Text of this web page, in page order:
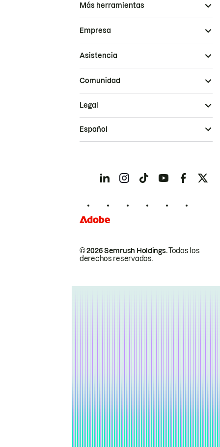
Más herramientas
Empresa
Asistencia
Comunidad
© 2026 Semrush Holdings.Todos los
derechos reservados.
Legal
Español